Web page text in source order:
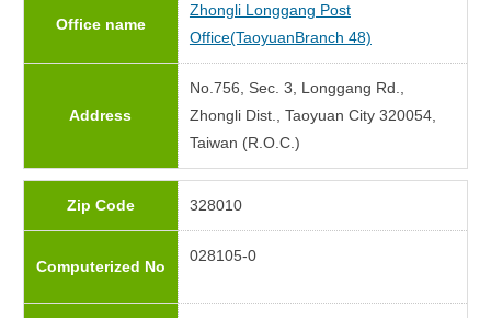
Office name
Zhongli Longgang Post
Office(TaoyuanBranch 48)
Address
No.756, Sec. 3, Longgang Rd.,
Zhongli Dist., Taoyuan City 320054,
Taiwan (R.O.C.)
Zip Code 328010
Computerized No
028105-0